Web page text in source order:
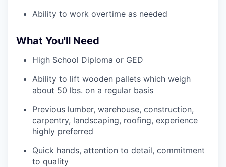
Ability to work overtime as needed
What You'll Need
High School Diploma or GED
Ability to lift wooden pallets which weigh
about 50 lbs. on a regular basis
Previous lumber, warehouse, construction,
carpentry, landscaping, roofing, experience
highly preferred
Quick hands, attention to detail, commitment
to quality